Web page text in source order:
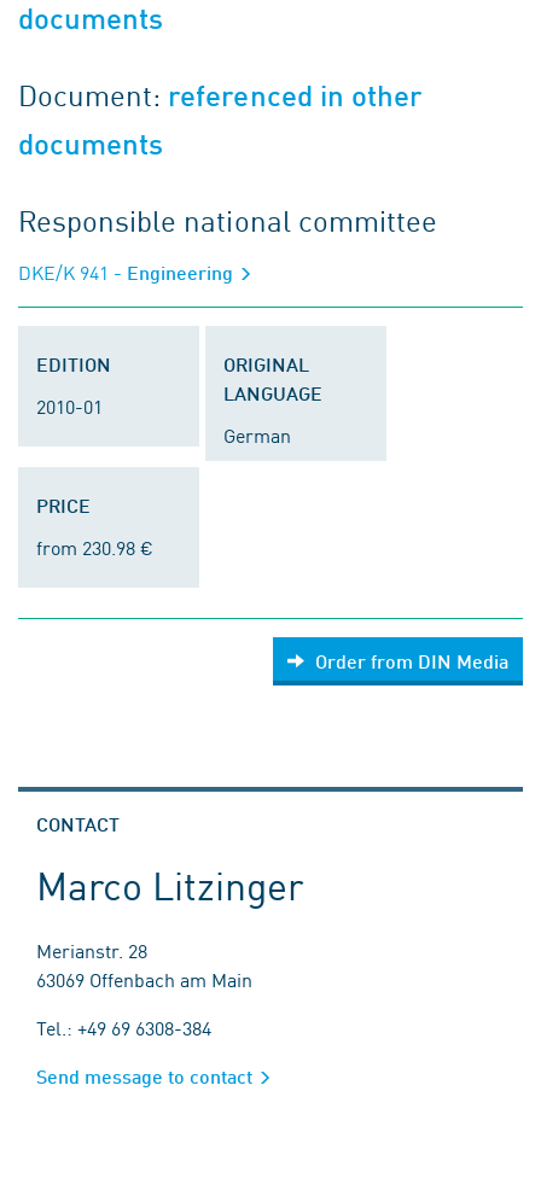
documents
Document: referenced in other
documents
Responsible national committee
DKE/K 941 - Engineering
EDITION
2010-01
ORIGINAL
LANGUAGE
German
PRICE
from 230.98 €
Order from DIN Media
CONTACT
Marco Litzinger
Merianstr. 28
63069 Offenbach am Main
Tel.: +49 69 6308-384
Send message to contact